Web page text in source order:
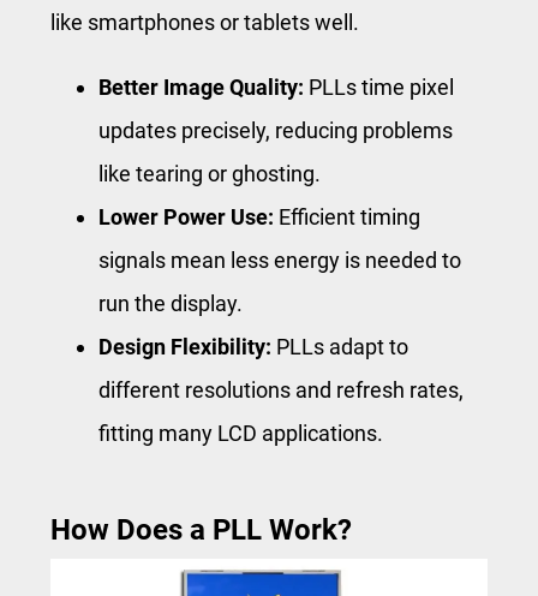
like smartphones or tablets well.
Better Image Quality: PLLs time pixel
updates precisely, reducing problems
like tearing or ghosting.
Lower Power Use: Efficient timing
signals mean less energy is needed to
run the display.
Design Flexibility: PLLs adapt to
different resolutions and refresh rates,
fitting many LCD applications.
How Does a PLL Work?